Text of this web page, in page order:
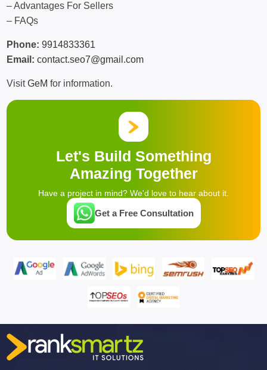
– Advantages For Sellers
– FAQs
Phone:9914833361
Email:contact.seo7@gmail.com
VisitGeM for information.
Let's Build Something
Amazing Together
Have a project in mind? We'd love to hear about it.
Get a Free Consultation